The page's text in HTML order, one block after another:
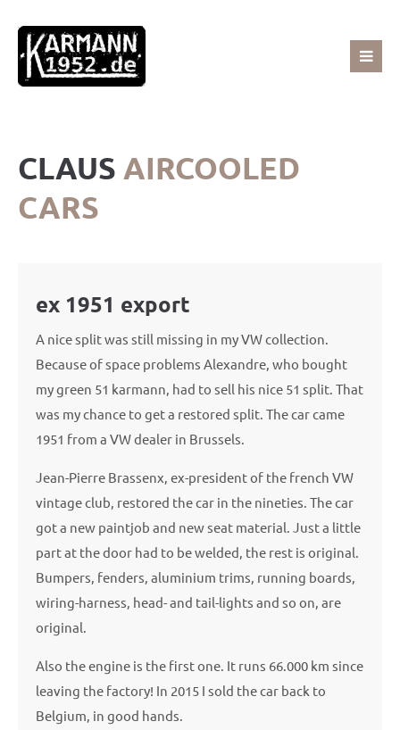
Sorry, item "offcanvas-col1" does not exist.
Sorry, item "offcanvas-col3" does not exist.
CLAUS AIRCOOLED
CARS
ex 1951 export
A nice split was still missing in my VW collection.
Because of space problems Alexandre, who bought
my green 51 karmann, had to sell his nice 51 split. That
was my chance to get a restored split. The car came
1951 from a VW dealer in Brussels.
Jean-Pierre Brassenx, ex-president of the french VW
vintage club, restored the car in the nineties. The car
got a new paintjob and new seat material. Just a little
part at the door had to be welded, the rest is original.
Bumpers, fenders, aluminium trims, running boards,
wiring-harness, head- and tail-lights and so on, are
original.
Also the engine is the first one. It runs 66.000 km since
leaving the factory! In 2015 I sold the car back to
Belgium, in good hands.